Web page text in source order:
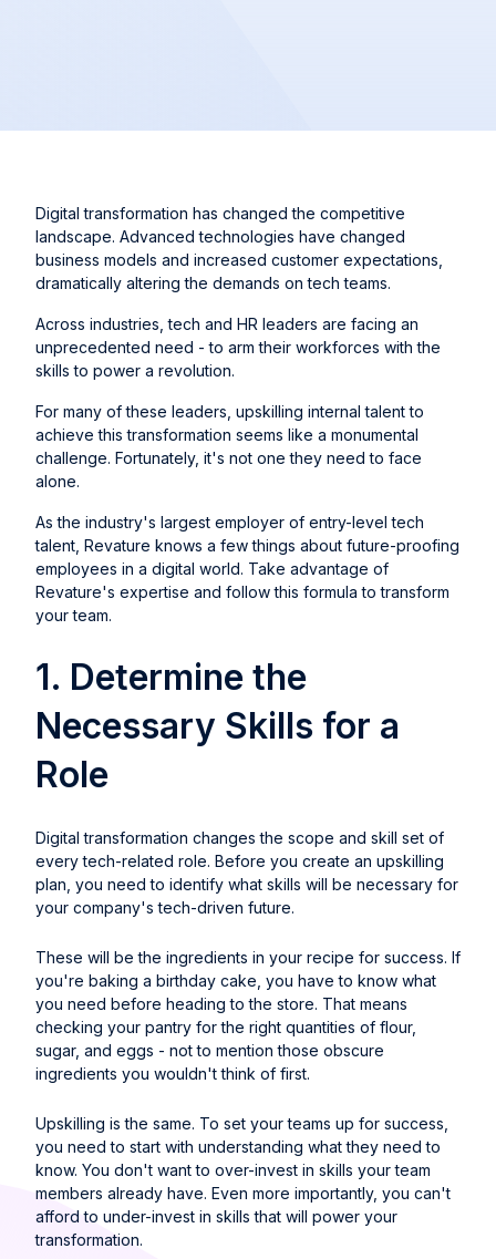
Digital transformation has changed the competitive
landscape. Advanced technologies have changed
business models and increased customer expectations,
dramatically altering the demands on tech teams.
Across industries, tech and HR leaders are facing an
unprecedented need - to arm their workforces with the
skills to power a revolution.
For many of these leaders, upskilling internal talent to
achieve this transformation seems like a monumental
challenge. Fortunately, it's not one they need to face
alone.
As the industry's largest employer of entry-level tech
talent, Revature knows a few things about future-proofing
employees in a digital world. Take advantage of
Revature's expertise and follow this formula to transform
your team.
1. Determine the
Necessary Skills for a
Role
Digital transformation changes the scope and skill set of
every tech-related role. Before you create an upskilling
plan, you need to identify what skills will be necessary for
your company's tech-driven future.
These will be the ingredients in your recipe for success. If
you're baking a birthday cake, you have to know what
you need before heading to the store. That means
checking your pantry for the right quantities of flour,
sugar, and eggs - not to mention those obscure
ingredients you wouldn't think of first.
Upskilling is the same. To set your teams up for success,
you need to start with understanding what they need to
know. You don't want to over-invest in skills your team
members already have. Even more importantly, you can't
afford to under-invest in skills that will power your
transformation.